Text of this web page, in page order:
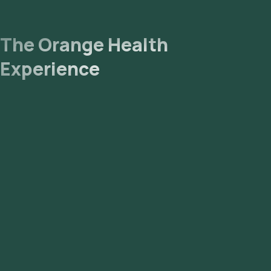
The Orange Health
Experience